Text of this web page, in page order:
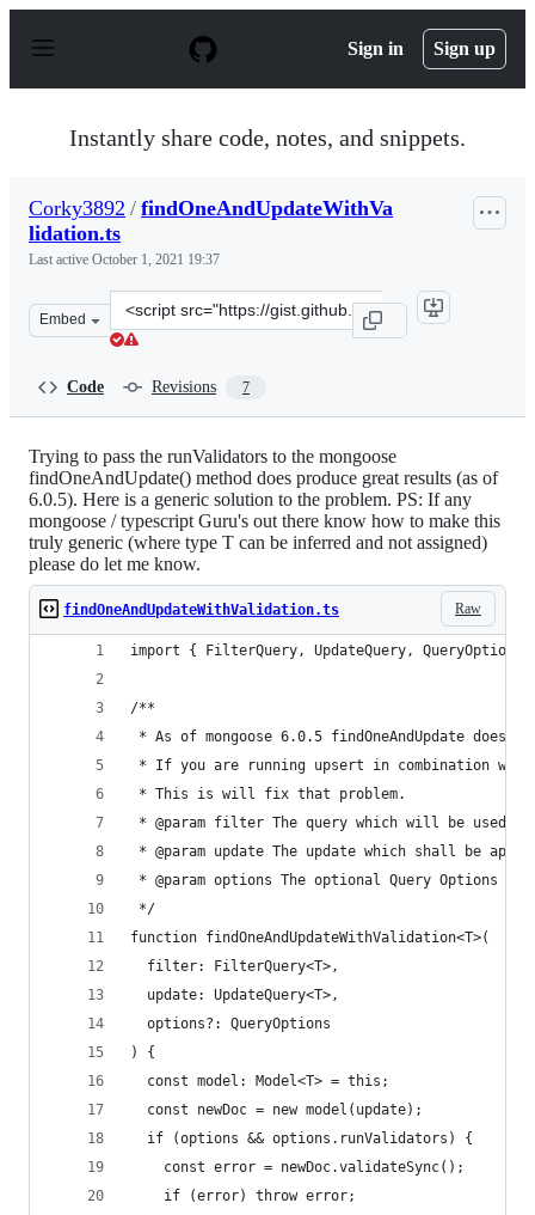
p
Sign in Sign up
Instantly share code, notes, and snippets.
Corky3892 / findOneAndUpdateWithVa
lidation.ts
Last active October 1, 2021 19:37
Embed
Clone
this
Code Revisions 7
Trying to pass the runValidators to the mongoose
findOneAndUpdate() method does produce great results (as of
6.0.5). Here is a generic solution to the problem. PS: If any
mongoose / typescript Guru's out there know how to make this
truly generic (where type T can be inferred and not assigned)
please do let me know.
Raw
findOneAndUpdateWithValidation.ts
import { FilterQuery, UpdateQuery,
/**
* As of mongoose 6.0.5 findOneAndUpdate
* If you are running upsert in combination
* This is will fix that problem.
* @param filter The query which will be used
* @param update The update which shall be
* @param options The optional Query Options
*/
function findOneAndUpdateWithValidation<T>(
  filter: FilterQuery<T>,
  update: UpdateQuery<T>,
  options?: QueryOptions
) {
  const model: Model<T> = this;
  const newDoc = new model(update);
  if (options && options.runValidators) {
    const error = newDoc.validateSync();
    if (error) throw error;